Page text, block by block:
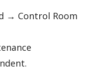
→ Control Room